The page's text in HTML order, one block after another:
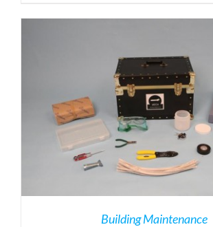
Building Maintenance